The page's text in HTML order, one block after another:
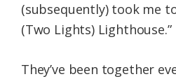
(subsequently) took me
(Two Lights) Lighthouse.”
They’ve been together